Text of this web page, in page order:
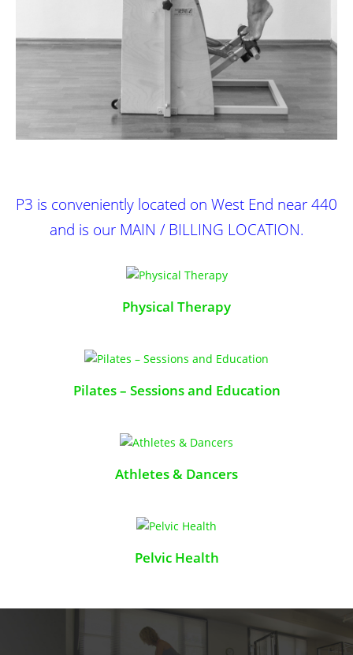
P3 is conveniently located on West End near 440
and is our MAIN / BILLING LOCATION.
Physical Therapy
Pilates – Sessions and Education
Athletes & Dancers
Pelvic Health